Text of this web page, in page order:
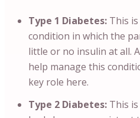
Type 1 Diabetes: This
condition in which the
little or no insulin at all.
help manage this
key role here.
Type 2 Diabetes: This